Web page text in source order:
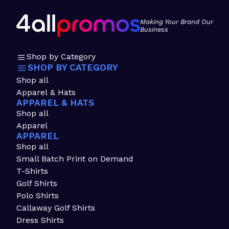
Making Your Brand Our
Business
Shop by Category
SHOP BY CATEGORY
Shop all
Apparel & Hats
APPAREL & HATS
Shop all
Apparel
APPAREL
Shop all
Small Batch Print on Demand
T-Shirts
Golf Shirts
Polo Shirts
Callaway Golf Shirts
Dress Shirts